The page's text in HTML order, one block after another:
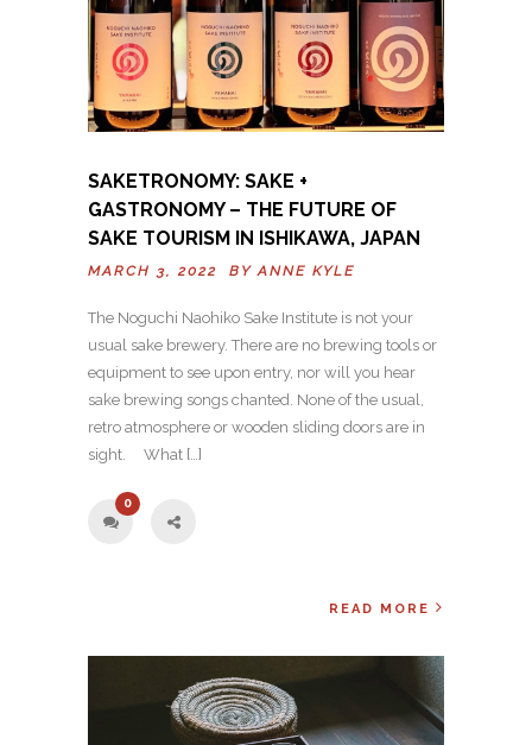
SAKETRONOMY: SAKE +
GASTRONOMY – THE FUTURE OF
SAKE TOURISM IN ISHIKAWA, JAPAN
MARCH 3, 2022 BYANNE KYLE
The Noguchi Naohiko Sake Institute is not your
usual sake brewery. There are no brewing tools or
equipment to see upon entry, nor will you hear
sake brewing songs chanted. None of the usual,
retro atmosphere or wooden sliding doors are in
sight. What […]
0
READ MORE